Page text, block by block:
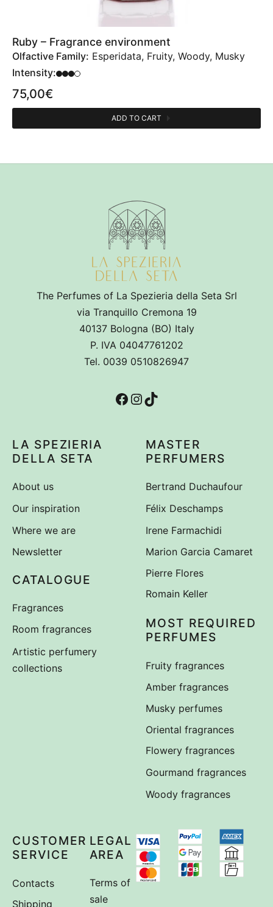
CATEGORIES
OLFACTIVE FAMILY
Woody 1
Ruby – Fragrance environment
Olfactive Family: Esperidata, Fruity, Woody, Musky
Intensity:
75,00€
ADD TO CART
The Perfumes of La Spezieria della Seta Srl
via Tranquillo Cremona 19
40137 Bologna (BO) Italy
P. IVA 04047761202
Tel. 0039 0510826947
Facebook Instagram
LA SPEZIERIA
DELLA SETA
About us
Our inspiration
Where we are
Newsletter
CATALOGUE
Fragrances
Room fragrances
Artistic perfumery
collections
MASTER
PERFUMERS
Bertrand Duchaufour
Félix Deschamps
Irene Farmachidi
Marion Garcia Camaret
Pierre Flores
Romain Keller
MOST REQUIRED
PERFUMES
Fruity fragrances
Amber fragrances
Musky perfumes
Oriental fragrances
Flowery fragrances
Gourmand fragrances
Woody fragrances
CUSTOMER
SERVICE
Contacts
Shipping
LEGAL
AREA
Terms of
sale